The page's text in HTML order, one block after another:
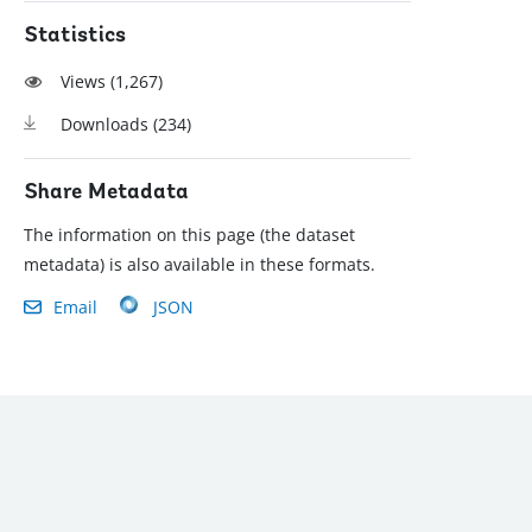
Statistics
Views (1,267)
Downloads (234)
Share Metadata
The information on this page (the dataset
metadata) is also available in these formats.
Email
JSON